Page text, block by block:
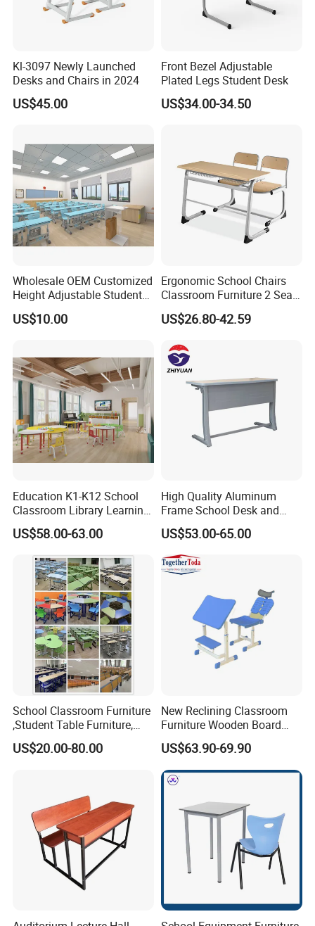
Kl-3097 Newly Launched
Desks and Chairs in 2024
US$45.00
Front Bezel Adjustable
Plated Legs Student Desk
US$34.00-34.50
Wholesale OEM Customized
Height Adjustable Student
Desk Chair Set School
Furniture
US$10.00
Ergonomic School Chairs
Classroom Furniture 2 Seats
Double School Student
Desk and Chair Set
US$26.80-42.59
Education K1-K12 School
Classroom Library Learning
Dormitory Dorm Lab Office
Canteen Restaurant
Kindergarten Kid Wooden
Metal Commercial Furniture
Manufacturer
US$58.00-63.00
High Quality Aluminum
Frame School Desk and
Chair with Book Basket
US$53.00-65.00
School Classroom Furniture
,Student Table Furniture,
Steel Lab Furniture
Preschool Children
Kid Furniture
US$20.00-80.00
New Reclining Classroom
Furniture Wooden Board
Plastic Student Study Table
Desk and School Chair for
Lunch Break
US$63.90-69.90